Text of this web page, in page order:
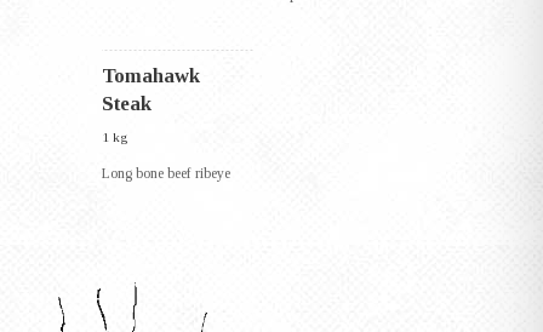
Tomahawk
Steak
1 kg
Long bone beef ribeye